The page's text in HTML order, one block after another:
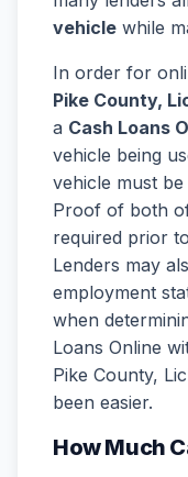
vehicle while
In order for
Pike County,
a Cash Loans
vehicle being
vehicle must
Proof of both
required prior
Lenders may
employment
when
Loans Online
Pike County,
been easier.
How Much